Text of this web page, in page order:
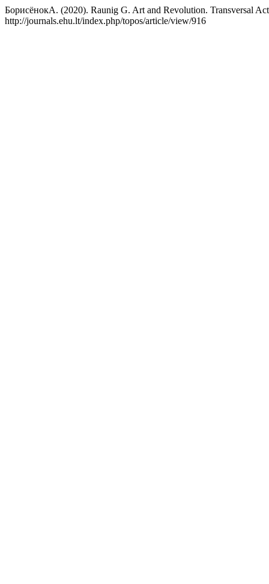
БорисёнокА. (2020). Raunig G. Art and Revolution. Transversal
http://journals.ehu.lt/index.php/topos/article/view/916